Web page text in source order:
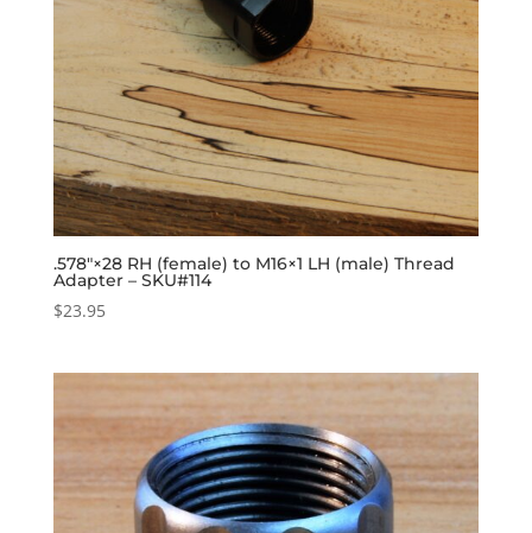
.578″×28 RH (female) to M16×1 LH (male) Thread
Adapter – SKU#114
$23.95